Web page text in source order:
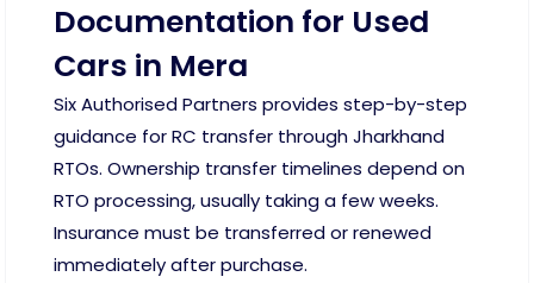
Documentation for Used
Cars in Mera
Six Authorised Partners provides step-by-step
guidance for RC transfer through Jharkhand
RTOs. Ownership transfer timelines depend on
RTO processing, usually taking a few weeks.
Insurance must be transferred or renewed
immediately after purchase.